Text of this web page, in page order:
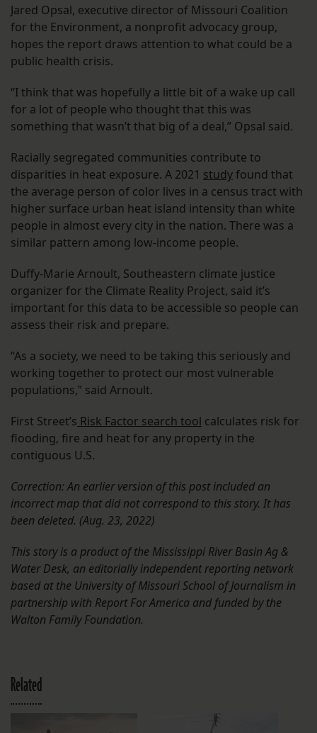
Jared Opsal, executive director of Missouri Coalition
for the Environment, a nonprofit advocacy group,
hopes the report draws attention to what could be a
public health crisis.
“I think that was hopefully a little bit of a wake up call
for a lot of people who thought that this was
something that wasn’t that big of a deal,” Opsal said.
Racially segregated communities contribute to
disparities in heat exposure. A 2021 studyfound that
the average person of color lives in a census tract with
higher surface urban heat island intensity than white
people in almost every city in the nation. There was a
similar pattern among low-income people.
Duffy-Marie Arnoult, Southeastern climate justice
organizer for the Climate Reality Project, said it’s
important for this data to be accessible so people can
assess their risk and prepare.
“As a society, we need to be taking this seriously and
working together to protect our most vulnerable
populations,” said Arnoult.
First Street’s Risk Factor search tool calculates risk for
flooding, fire and heat for any property in the
contiguous U.S.
Correction: An earlier version of this post included an
incorrect map that did not correspond to this story. It has
been deleted. (Aug. 23, 2022)
This story is a product of the Mississippi River Basin Ag &
Water Desk, an editorially independent reporting network
based at the University of Missouri School of Journalism in
partnership with Report For America and funded by the
Walton Family Foundation.
Related